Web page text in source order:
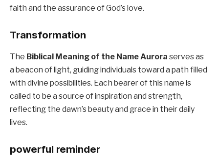
faith and the assurance of God’s love.
Transformation
The Biblical Meaning of the Name Aurora serves as
a beacon of light, guiding individuals toward a path filled
with divine possibilities. Each bearer of this name is
called to be a source of inspiration and strength,
reflecting the dawn’s beauty and grace in their daily
lives.
powerful reminder